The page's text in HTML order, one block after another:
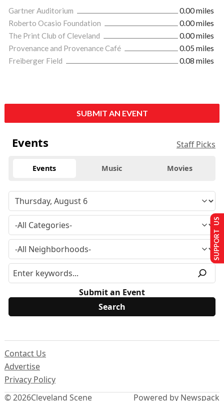
Gartner Auditorium
0.00 miles
Roberto Ocasio Foundation
0.00 miles
The Print Club of Cleveland
0.00 miles
Provenance and Provenance Café
0.05 miles
Freiberger Field
0.08 miles
SUBMIT AN EVENT
Events Staff Picks
Events Music Movies
Submit an Event
© 2026Cleveland Scene
Contact Us
Advertise
Privacy Policy
Powered by Newspack
SUPPORT US